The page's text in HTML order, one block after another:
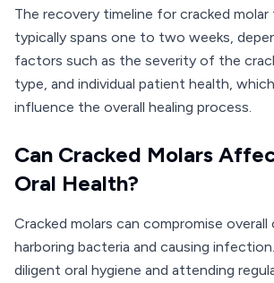
The recovery timeline for cracked
typically spans one to two weeks,
factors such as the severity of the
type, and individual patient health,
influence the overall healing process.
Can Cracked Molars
Oral Health?
Cracked molars can compromise overall
harboring bacteria and causing
diligent oral hygiene and attending